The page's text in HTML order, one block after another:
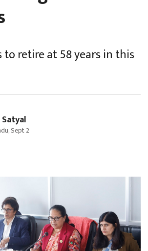
to retire at 58 years in this
Sept 2